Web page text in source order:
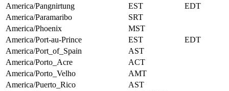
America/Pangnirtung
EST
EDT
America/Paramaribo
SRT
America/Phoenix
MST
America/Port-au-Prince
EST
EDT
America/Port_of_Spain
AST
America/Porto_Acre
ACT
America/Porto_Velho
AMT
America/Puerto_Rico
AST